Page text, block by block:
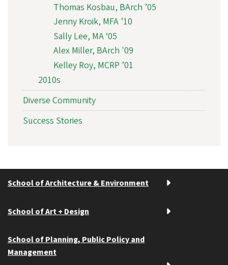
Thomas Kosbau, BArch ’05
Jenny Kroik, MFA ’10
Sally Lee, MA ‘05
Alex Miller, BArch '09
Kelley Roy, MCRP ’01
2010s
Diverse Community
Success Stories
School of Architecture & Environment
School of Art + Design
School of Planning, Public Policy and
Management